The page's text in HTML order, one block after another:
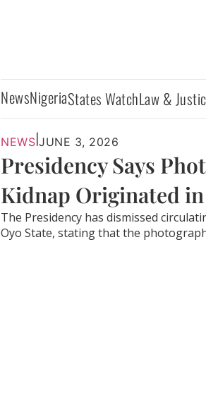
NewsNigeriaStates WatchLaw &
NEWS JUNE 3, 2026
Presidency Says
Kidnap Originated
The Presidency has dismissed
Oyo State, stating that the